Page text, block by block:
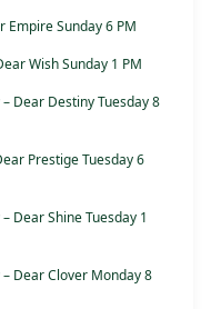
Empire Sunday 6 PM
Wish Sunday 1 PM
Dear Destiny Tuesday 8
Prestige Tuesday 6
Dear Shine Tuesday 1
Dear Clover Monday 8